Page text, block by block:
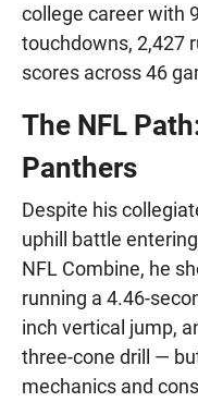
college career with
touchdowns, 2,427
scores across 46
The NFL
Panthers
Despite his
uphill battle
NFL Combine, he
running a 4.46-
inch vertical jump,
three-cone drill —
mechanics and